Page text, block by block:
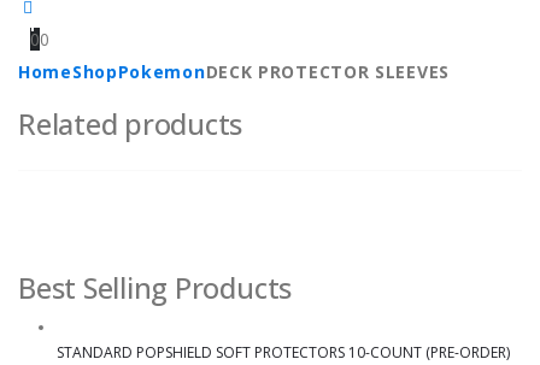
00
HomeShopPokemonDECK PROTECTOR SLEEVES
Related products
Best Selling Products
STANDARD POPSHIELD SOFT PROTECTORS 10-COUNT (PRE-ORDER)